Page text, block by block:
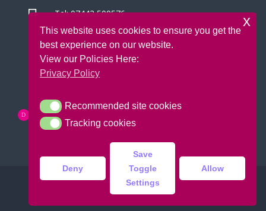
 Tel:07442 500576
14 Green Leys, High Wycombe
Bucks, HP13 5UH
Copyright © 2026 Bounce Krazee | Design:
This website uses cookies to ensure you get the
best experience on our website.
View our Policies Here:
Privacy Policy
Recommended site cookies
Recommended site cookies
Tracking cookies
Tracking cookies
Deny
Save
Toggle
Settings
Allow
x